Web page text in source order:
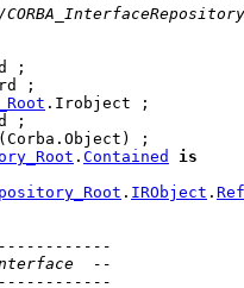
. Contained
is
. IRObject . Ref
--